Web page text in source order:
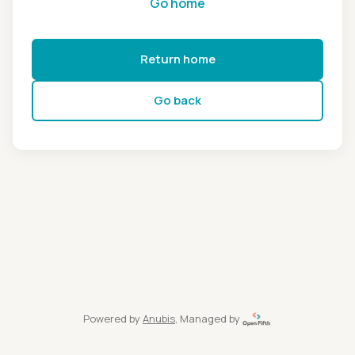
Return home
Go back
Powered by Anubis, Managed by